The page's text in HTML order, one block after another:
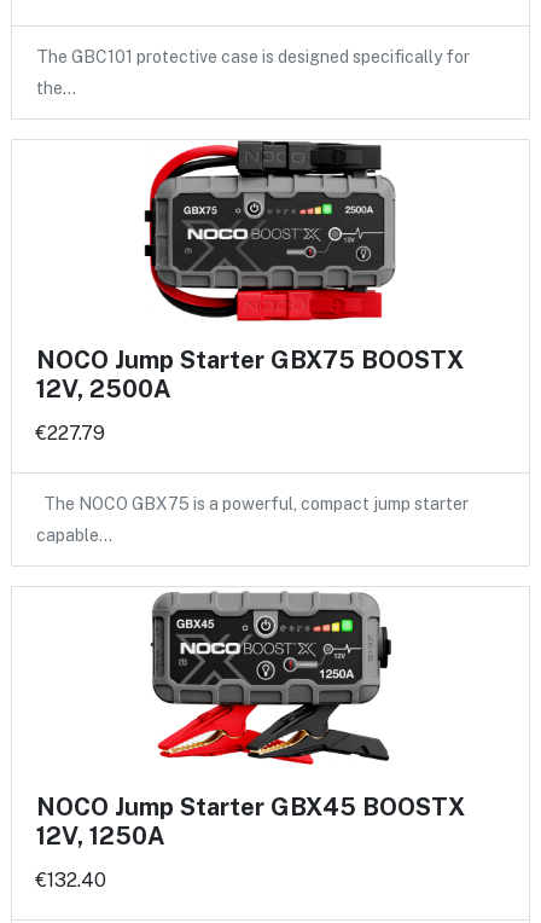
The GBC101 protective case is designed specifically for
the…
NOCO Jump Starter GBX75 BOOSTX
12V, 2500A
€227.79
The NOCO GBX75 is a powerful, compact jump starter
capable…
NOCO Jump Starter GBX45 BOOSTX
12V, 1250A
€132.40